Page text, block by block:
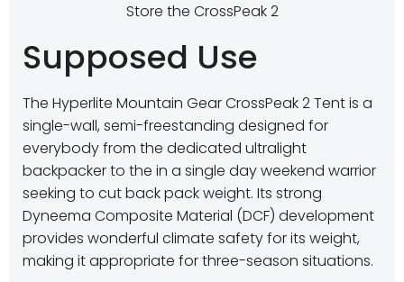
Store the CrossPeak 2
Supposed Use
The Hyperlite Mountain Gear CrossPeak 2 Tent is a
single-wall, semi-freestanding designed for
everybody from the dedicated ultralight
backpacker to the in a single day weekend warrior
seeking to cut back pack weight. Its strong
Dyneema Composite Material (DCF) development
provides wonderful climate safety for its weight,
making it appropriate for three-season situations.